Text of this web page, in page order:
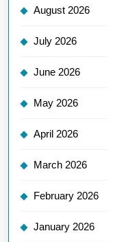
August 2026
July 2026
June 2026
May 2026
April 2026
March 2026
February 2026
January 2026